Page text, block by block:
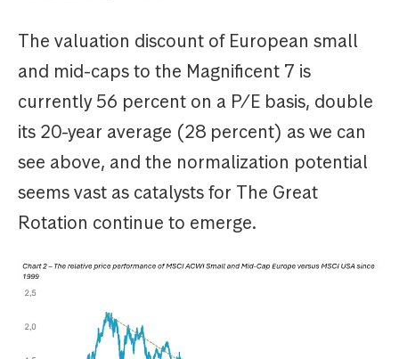
The valuation discount of European small
and mid-caps to the Magnificent 7 is
currently 56 percent on a P/E basis, double
its 20-year average (28 percent) as we can
see above, and the normalization potential
seems vast as catalysts for The Great
Rotation continue to emerge.